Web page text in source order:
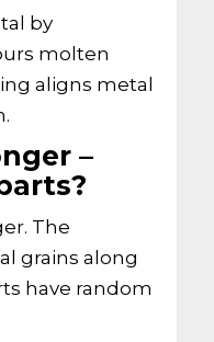
by
molten
aligns metal
–
The
grains along
have random